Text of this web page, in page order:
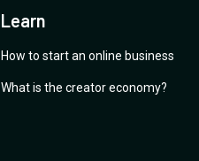
Learn
How to start an online business
What is the creator economy?